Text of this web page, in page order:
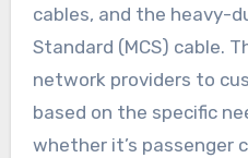
cables, and the heavy-
Standard (MCS) cable.
network providers to
based on the specific
whether it’s passenger